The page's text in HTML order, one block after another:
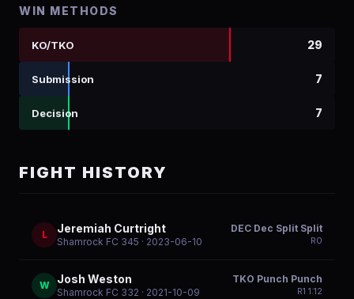
WIN METHODS
KO/TKO 29
Submission 7
Decision 7
FIGHT HISTORY
L Jeremiah Curtright
Shamrock FC 345 · 2023-06-10
DEC Dec Split Split
R0
W Josh Weston
Shamrock FC 332 · 2021-10-09
TKO Punch Punch
R1 1:12